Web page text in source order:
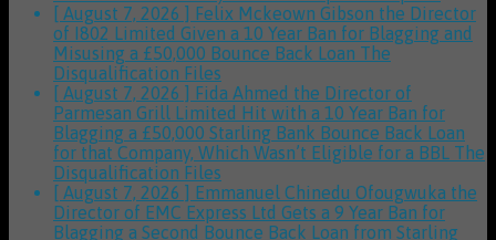
[ August 7, 2026 ] Felix Mckeown Gibson the Director
of I802 Limited Given a 10 Year Ban for Blagging and
Misusing a £50,000 Bounce Back Loan The
Disqualification Files
[ August 7, 2026 ] Fida Ahmed the Director of
Parmesan Grill Limited Hit with a 10 Year Ban for
Blagging a £50,000 Starling Bank Bounce Back Loan
for that Company, Which Wasn’t Eligible for a BBL The
Disqualification Files
[ August 7, 2026 ] Emmanuel Chinedu Ofougwuka the
Director of EMC Express Ltd Gets a 9 Year Ban for
Blagging a Second Bounce Back Loan from Starling